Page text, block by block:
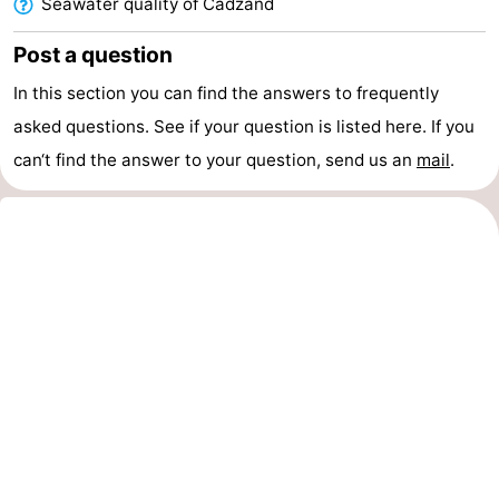
Zoutelande
-
Vlissingen
-
Middelburg
Zeeuws-
Vlaanderen
-
Post a question
In this section you can find the answers to frequently
asked questions. See if your question is listed here. If you
can‘t find the answer to your question, send us an mail.